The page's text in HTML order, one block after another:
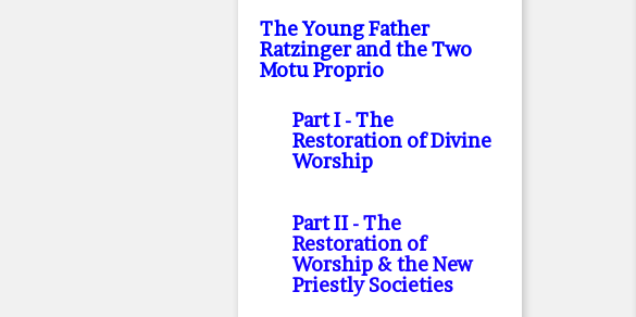
The Young Father
Ratzinger and the Two
Motu Proprio
Part I- The
Restoration of Divine
Worship
Part II- The
Restoration of
Worship & the New
Priestly Societies